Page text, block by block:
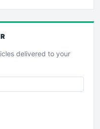
delivered to your